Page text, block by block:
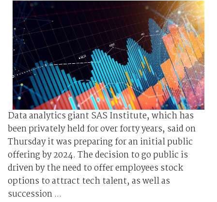
Data analytics giant SAS Institute, which has
been privately held for over forty years, said on
Thursday it was preparing for an initial public
offering by 2024. The decision to go public is
driven by the need to offer employees stock
options to attract tech talent, as well as
succession ...